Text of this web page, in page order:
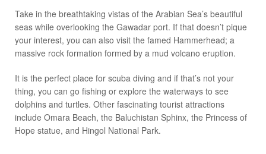
Take in the breathtaking vistas of the Arabian Sea’s beautiful
seas while overlooking the Gawadar port. If that doesn’t pique
your interest, you can also visit the famed Hammerhead; a
massive rock formation formed by a mud volcano eruption.
It is the perfect place for scuba diving and if that’s not your
thing, you can go fishing or explore the waterways to see
dolphins and turtles. Other fascinating tourist attractions
include Omara Beach, the Baluchistan Sphinx, the Princess of
Hope statue, and Hingol National Park.